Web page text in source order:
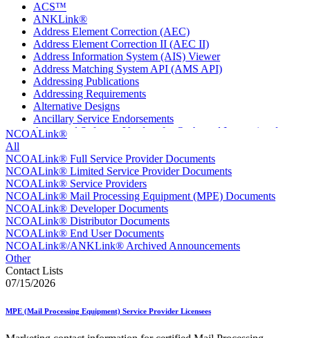
ACS™
ANKLink®
Address Element Correction (AEC)
Address Element Correction II (AEC II)
Address Information System (AIS) Viewer
Address Matching System API (AMS API)
Addressing Publications
Addressing Requirements
Alternative Designs
Ancillary Service Endorsements
Approved Software Vendors for Outbound International
April 2020 Releases
April 2021 Releases
April 2022 Price Change Releases and Price Files
April 2023 Releases
April 2025 Releases
April 2026 Releases
Areas Inspiring Mail
Association For Electronic Enhancement
August 2021 Price Change and Release Information
August 2025 Releases
Beyond the Mail
NCOALink®
All
NCOALink® Full Service Provider Documents
NCOALink® Limited Service Provider Documents
NCOALink® Service Providers
NCOALink® Mail Processing Equipment (MPE) Documents
NCOALink® Developer Documents
NCOALink® Distributor Documents
NCOALink® End User Documents
NCOALink®/ANKLink® Archived Announcements
Other
Contact Lists
07/15/2026
MPE (Mail Processing Equipment) Service Provider Licensees